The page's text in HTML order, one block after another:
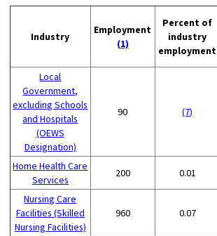
Industry
Employment
(1)
Percent of
industry
employment
Local
Government,
excluding Schools
and Hospitals
(OEWS
Designation)
90 (7)
Home Health Care
Services
200 0.01
Nursing Care
Facilities (Skilled
Nursing Facilities)
960 0.07